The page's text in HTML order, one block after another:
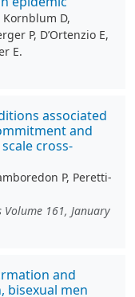
D,
P, D’Ortenzio E,
E.
associated
and
cross-
P, Peretti-
161, January
and
bisexual men